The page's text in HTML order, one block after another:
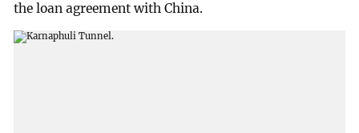
the loan agreement with China.